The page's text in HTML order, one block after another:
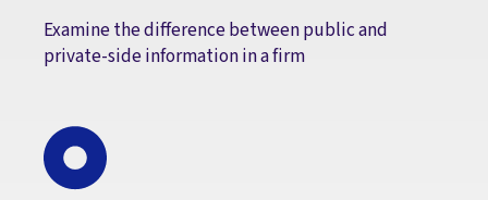
Examine the difference between public and
private-side information in a firm